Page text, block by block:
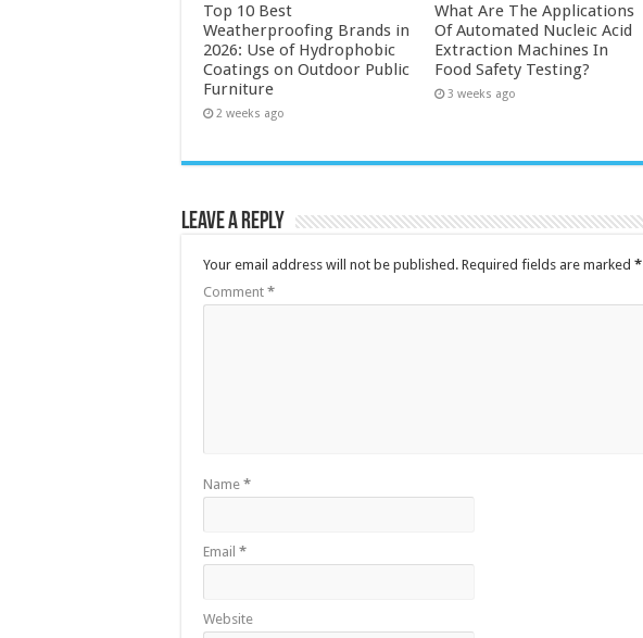
Top 10 Best
Weatherproofing Brands in
2026: Use of Hydrophobic
Coatings on Outdoor Public
Furniture
2 weeks ago
What Are The Applications
Of Automated Nucleic Acid
Extraction Machines In
Food Safety Testing?
3 weeks ago
Leave a Reply
Your email address will not be published. Required fields are marked *
Comment *
Name *
Email *
Website